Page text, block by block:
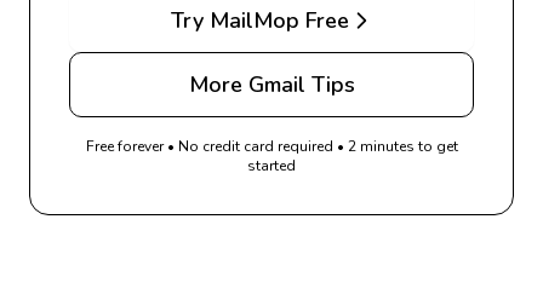
Try MailMop Free
More Gmail Tips
Free forever • No credit card required • 2 minutes to get
started